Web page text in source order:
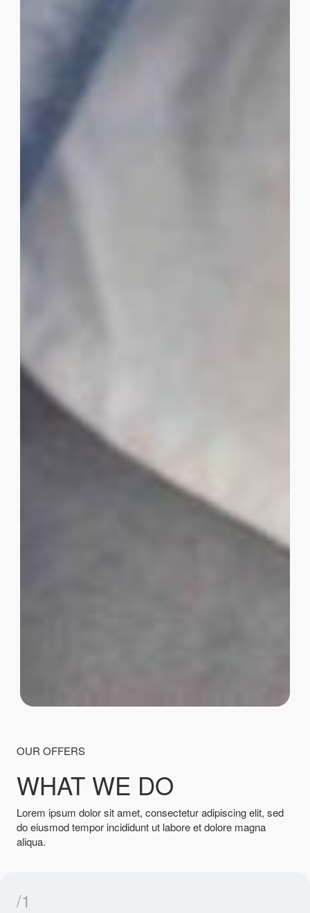
OUR OFFERS
WHAT WE DO
Lorem ipsum dolor sit amet, consectetur adipiscing elit, sed
do eiusmod tempor incididunt ut labore et dolore magna
aliqua.
/1